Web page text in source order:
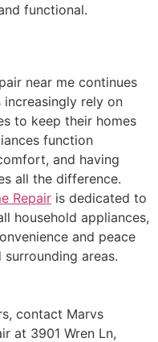
functional.
near me continues
rely on
to keep their homes
function
and having
all the difference.
Repair is dedicated to
household appliances,
and peace
areas.
contact Marvs
at 3901 Wren Ln,